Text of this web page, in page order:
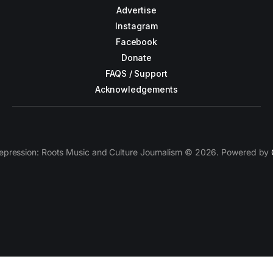
Advertise
Instagram
Facebook
Donate
FAQS / Support
Acknowledgements
Roots Music and Culture Journalism © 2026. Powered by